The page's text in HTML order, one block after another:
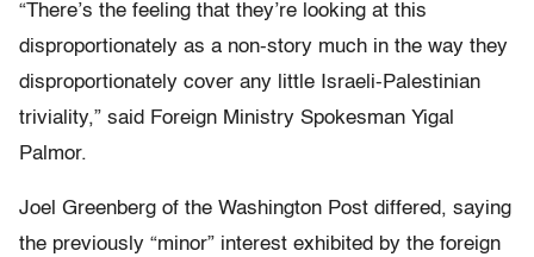
“There’s the feeling that they’re looking at this
disproportionately as a non-story much in the way they
disproportionately cover any little Israeli-Palestinian
triviality,” said Foreign Ministry Spokesman Yigal
Palmor.
Joel Greenberg of the Washington Post differed, saying
the previously “minor” interest exhibited by the foreign